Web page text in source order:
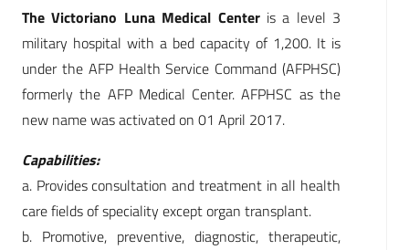
The Victoriano Luna Medical Centeris a level 3
military hospital with a bed capacity of 1,200. It is
under the AFP Health Service Command (AFPHSC)
formerly the AFP Medical Center. AFPHSC as the
new name was activated on 01 April 2017.
Capabilities:
a. Provides consultation and treatment in all health
care fields of speciality except organ transplant.
b. Promotive, preventive, diagnostic, therapeutic,